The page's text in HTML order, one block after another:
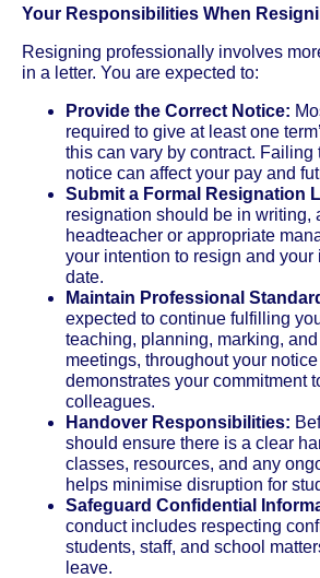
Your Responsibilities When
Resigning professionally involves
in a letter. You are expected to:
Provide the Correct Notice:
required to give at least one
this can vary by contract. Failing
notice can affect your pay and
Submit a Formal Resignation
resignation should be in writing,
headteacher or appropriate
your intention to resign and your
date.
Maintain Professional
expected to continue fulfilling
teaching, planning, marking,
meetings, throughout your
demonstrates your commitment
colleagues.
Handover Responsibilities:
should ensure there is a clear
classes, resources, and any
helps minimise disruption for
Safeguard Confidential
conduct includes respecting
students, staff, and school
leave.